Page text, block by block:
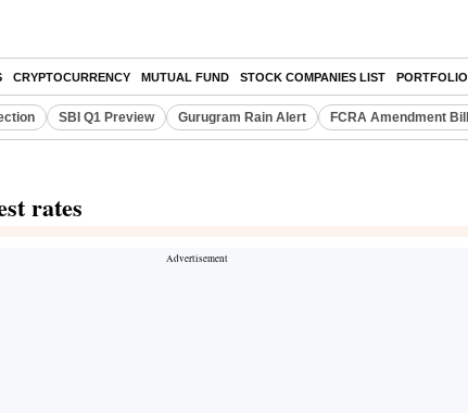
CRYPTOCURRENCY MUTUAL FUND STOCK COMPANIES LIST PORTFOLIO
SBI Q1 Preview Gurugram Rain Alert FCRA Amendment Bill
rates